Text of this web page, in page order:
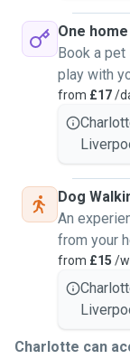
One
Book a
play with
from £17/
Dog
An
from your
from £15 /
Charlotte can